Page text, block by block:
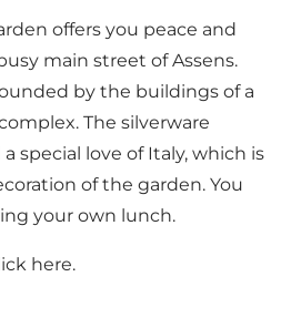
offers you peace and
main street of Assens.
by the buildings of a
The silverware
special love of Italy, which is
of the garden. You
your own lunch.
here.